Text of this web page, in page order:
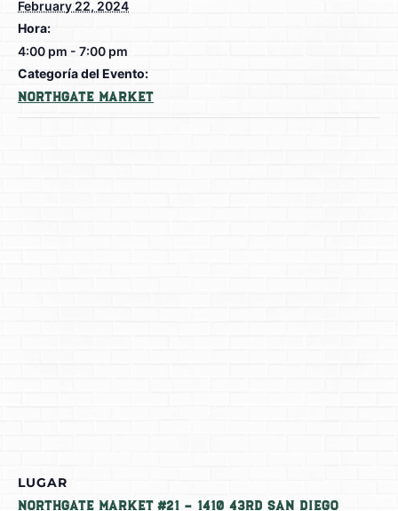
February 22, 2024
Hora:
4:00 pm - 7:00 pm
Categoría del Evento:
Northgate Market
LUGAR
Northgate Market #21 – 1410 43rd San Diego